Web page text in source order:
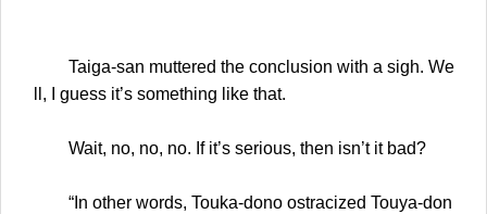
Taiga-san muttered the conclusion with a sigh. We
ll, I guess it’s something like that.
Wait, no, no, no. If it’s serious, then isn’t it bad?
“In other words, Touka-dono ostracized Touya-don